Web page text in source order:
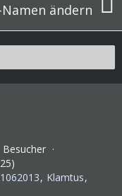
ändern
)
Klamtus